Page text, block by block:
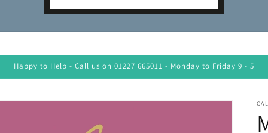
Happy to Help - Call us on 01227 665011 - Monday to Friday 9 - 5